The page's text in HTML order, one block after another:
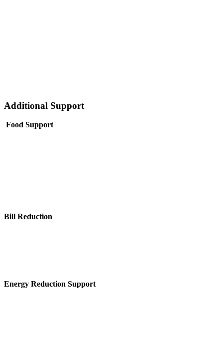
Additional Support
Food Support
Bill Reduction
Energy Reduction Support